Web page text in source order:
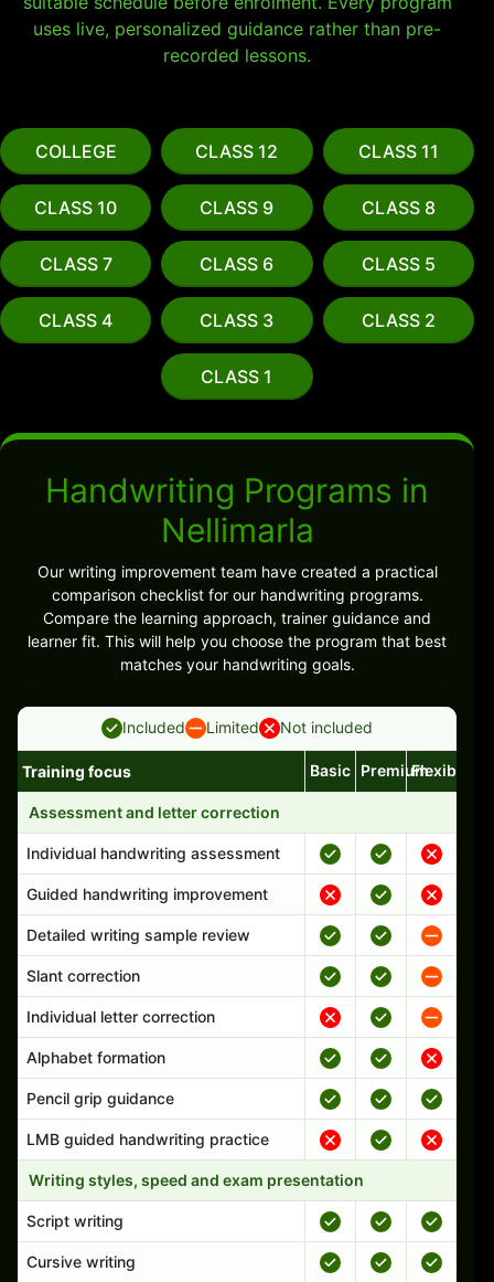
uses live, personalized guidance rather than pre-
recorded lessons.
COLLEGE CLASS 12 CLASS 11
CLASS 10 CLASS 9 CLASS 8
CLASS 7 CLASS 6 CLASS 5
CLASS 4 CLASS 3 CLASS 2
CLASS 1
Handwriting Programs in
Nellimarla
Our writing improvement team have created a practical
comparison checklist for our handwriting programs.
Compare the learning approach, trainer guidance and
learner fit. This will help you choose the program that best
matches your handwriting goals.
Included Limited Not included
Handwriting program features and support comparison
Training focus Basic PremiumFlexible
Assessment and letter correction
Individual handwriting assessment
Guided handwriting improvement
Detailed writing sample review
Slant correction
Individual letter correction
Alphabet formation
Pencil grip guidance
LMB guided handwriting practice
Writing styles, speed and exam presentation
Script writing
Cursive writing